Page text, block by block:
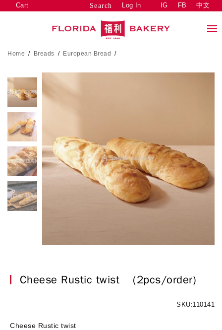
Search Log In
Cart IG FB 中文
Home / Breads / European Bread /
Cheese Rustic twist (2pcs/order)
SKU:110141
Cheese Rustic twist